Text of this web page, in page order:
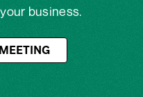
business.